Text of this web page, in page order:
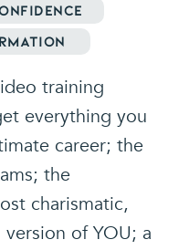
training
everything you
career; the
the
charismatic,
of YOU; a